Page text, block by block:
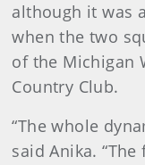
although it was
when the two
of the Michigan
Country Club.
“The whole
said Anika.